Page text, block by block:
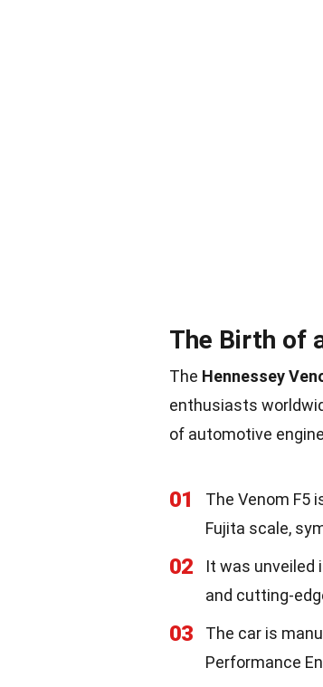
The Birth of
The Hennessey
enthusiasts
of automotive
01
The Venom F5
Fujita scale,
02 It was unveiled
and cutting-
03
The car is
Performance